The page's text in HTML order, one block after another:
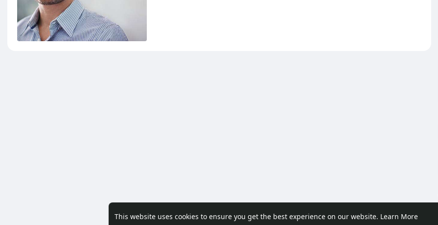
This website uses cookies to ensure you get the best experience on our website. Learn More